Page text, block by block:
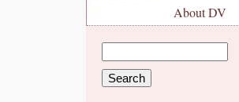
About DV